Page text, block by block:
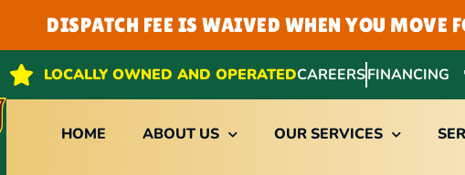
DISPATCH FEE IS WAIVED WHEN YOU MOVE
LOCALLY OWNED AND OPERATEDCAREERSFINANCING
HOME ABOUT US OUR SERVICES